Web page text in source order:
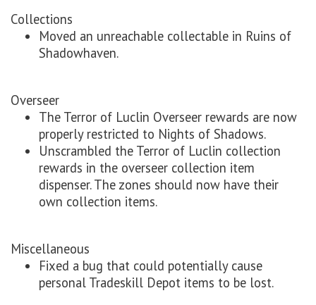
Collections
Moved an unreachable collectable in Ruins of
Shadowhaven.
Overseer
The Terror of Luclin Overseer rewards are now
properly restricted to Nights of Shadows.
Unscrambled the Terror of Luclin collection
rewards in the overseer collection item
dispenser. The zones should now have their
own collection items.
Miscellaneous
Fixed a bug that could potentially cause
personal Tradeskill Depot items to be lost.